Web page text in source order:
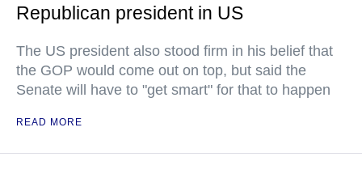
Republican president in US
The US president also stood firm in his belief that
the GOP would come out on top, but said the
Senate will have to "get smart" for that to happen
READ MORE